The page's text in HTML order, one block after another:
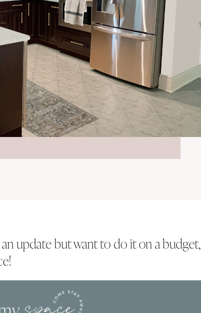
update but want to do it on a budget,